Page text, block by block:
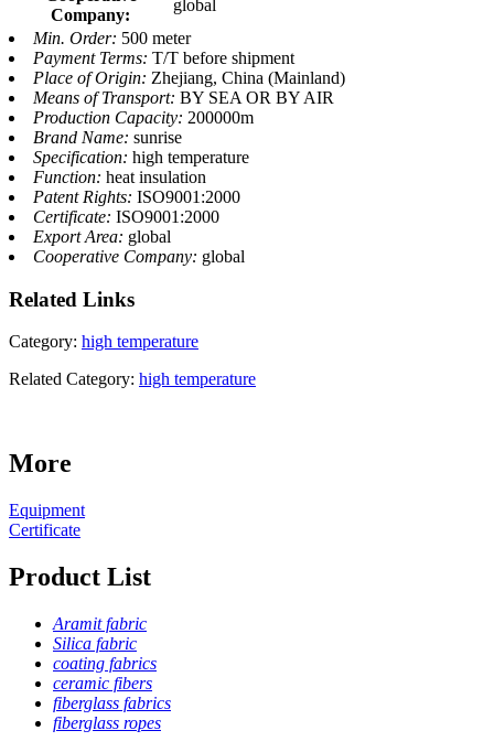
Company:
global
Min. Order: 500 meter
Payment Terms: T/T before shipment
Place of Origin: Zhejiang, China (Mainland)
Means of Transport: BY SEA OR BY AIR
Production Capacity: 200000m
Brand Name: sunrise
Specification: high temperature
Function: heat insulation
Patent Rights: ISO9001:2000
Certificate: ISO9001:2000
Export Area: global
Cooperative Company: global
Related Links
Category: high temperature
Related Category: high temperature
More
Equipment
Certificate
Product List
Aramit fabric
Silica fabric
coating fabrics
ceramic fibers
fiberglass fabrics
fiberglass ropes